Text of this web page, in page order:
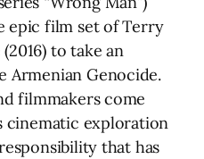
epic film set of Terry
to take an
Armenian Genocide.
filmmakers come
cinematic exploration
that has